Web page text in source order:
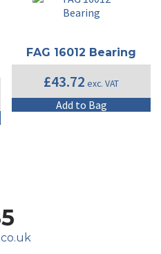
FAG 16012 Bearing
£43.72 exc. VAT
Add to Bag